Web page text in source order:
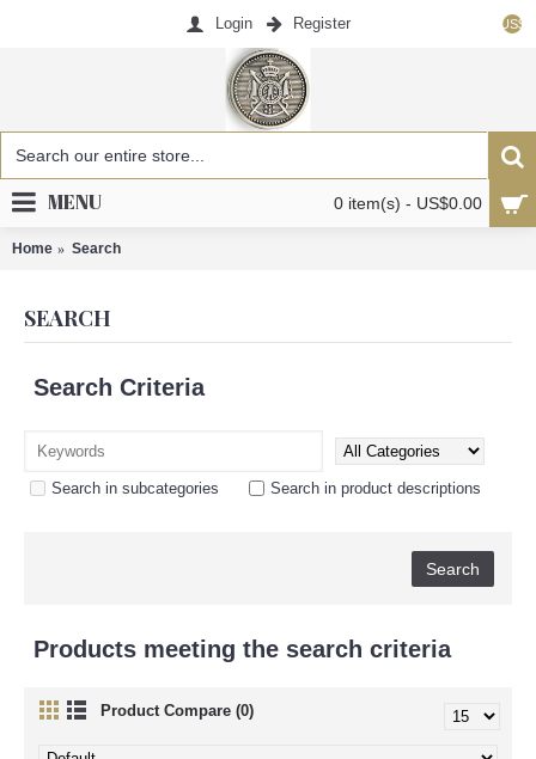
US$
Login Register
0 item(s) - US$0.00
MENU
Home Search
SEARCH
Search Criteria
Search in subcategories Search in product descriptions
Products meeting the search criteria
Product Compare (0)